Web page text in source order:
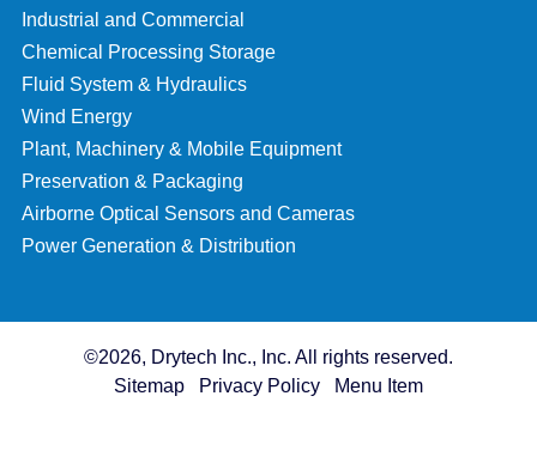
Industrial and Commercial
Chemical Processing Storage
Fluid System & Hydraulics
Wind Energy
Plant, Machinery & Mobile Equipment
Preservation & Packaging
Airborne Optical Sensors and Cameras
Power Generation & Distribution
©2026, Drytech Inc., Inc. All rights reserved.
Sitemap
Privacy Policy Menu Item